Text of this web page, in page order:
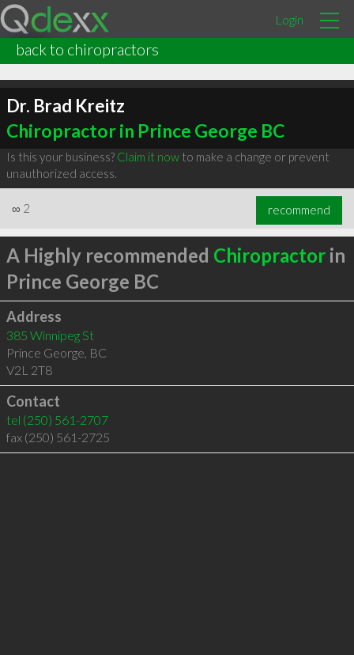
Login
back to chiropractors
Dr. Brad Kreitz
Chiropractor in Prince George BC
Is this your business? Claim it nowto make a change or prevent
unauthorized access.
∞ 2 recommend
A Highly recommended Chiropractorin
Prince George BC
Address
385 Winnipeg St
Prince George, BC
V2L 2T8
Contact
tel (250) 561-2707
fax (250) 561-2725